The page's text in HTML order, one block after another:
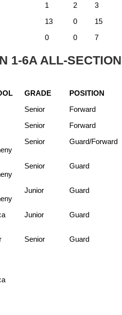
1 2
3
13 0
15
0 0 7
1-6A ALL-
GRADE
POSITION
Senior
Forward
Senior
Forward
Senior Guard/Forward
Senior Guard
Junior Guard
Junior Guard
Senior
Guard